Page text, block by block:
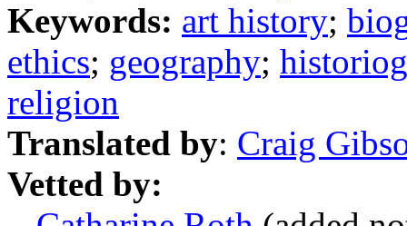
Keywords: art history;
ethics; geography;
religion
Translated by: Craig
Vetted by: